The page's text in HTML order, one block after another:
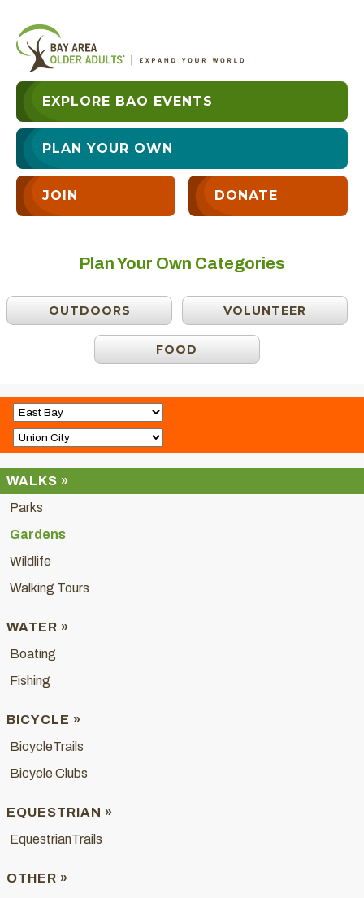
EXPLORE BAO EVENTS
PLAN YOUR OWN
JOIN DONATE
Plan Your Own Categories
OUTDOORS VOLUNTEER
FOOD
WALKS »
Parks
Gardens
Wildlife
Walking Tours
WATER »
Boating
Fishing
BICYCLE »
BicycleTrails
Bicycle Clubs
EQUESTRIAN »
EquestrianTrails
OTHER »